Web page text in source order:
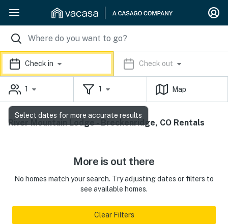
Check in Check out
1 1 Map
River Mountain Lodge - Breckenridge, CO Rentals
More is out there
No homes match your search. Try adjusting dates or filters to
see available homes.
Clear Filters
Select dates for more accurate results